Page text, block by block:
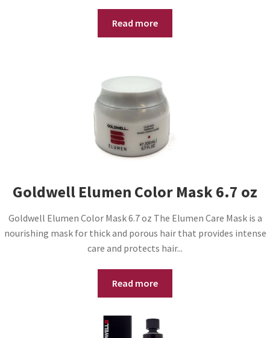
Read more
Goldwell Elumen Color Mask 6.7 oz
Goldwell Elumen Color Mask 6.7 oz The Elumen Care Mask is a
nourishing mask for thick and porous hair that provides intense
care and protects hair...
Read more